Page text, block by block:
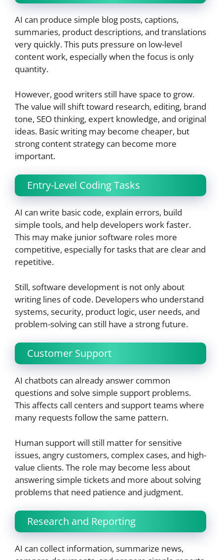
AI can produce simple blog posts, captions,
summaries, product descriptions, and translations
very quickly. This puts pressure on low-level
content work, especially when the focus is only
quantity.
However, good writers still have space to grow.
The value will shift toward research, editing, brand
tone, SEO thinking, expert knowledge, and original
ideas. Basic writing may become cheaper, but
strong content strategy can become more
important.
Entry-Level Coding Tasks
AI can write basic code, explain errors, build
simple tools, and help developers work faster.
This may make junior software roles more
competitive, especially for tasks that are clear and
repetitive.
Still, software development is not only about
writing lines of code. Developers who understand
systems, security, product logic, user needs, and
problem-solving can still have a strong future.
Customer Support
AI chatbots can already answer common
questions and solve simple support problems.
This affects call centers and support teams where
many requests follow the same pattern.
Human support will still matter for sensitive
issues, angry customers, complex cases, and high-
value clients. The role may become less about
answering simple tickets and more about solving
problems that need patience and judgment.
Research and Reporting
AI can collect information, summarize news,